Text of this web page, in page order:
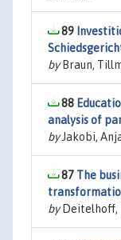
89
byBraun,
88
analysis of
byJakobi, Anja
87 The
byDeitelhoff,